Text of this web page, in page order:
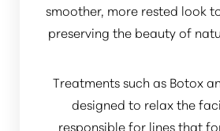
smoother, more rested look
preserving the beauty of
Treatments such as Botox
designed to relax the
responsible for lines that